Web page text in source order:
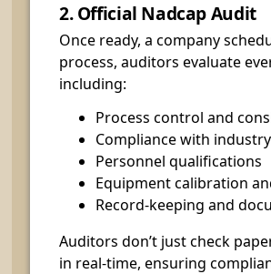
2. Official Nadcap Audit
Once ready, a company
process, auditors evaluate
including:
Process control and
Compliance with
Personnel qualifications
Equipment calibration
Record-keeping and
Auditors don’t just check
in real-time, ensuring